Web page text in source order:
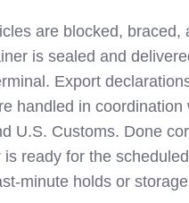
are blocked, braced,
is sealed and
Export
handled in coordination
U.S. Customs. Done
is ready for the
holds or